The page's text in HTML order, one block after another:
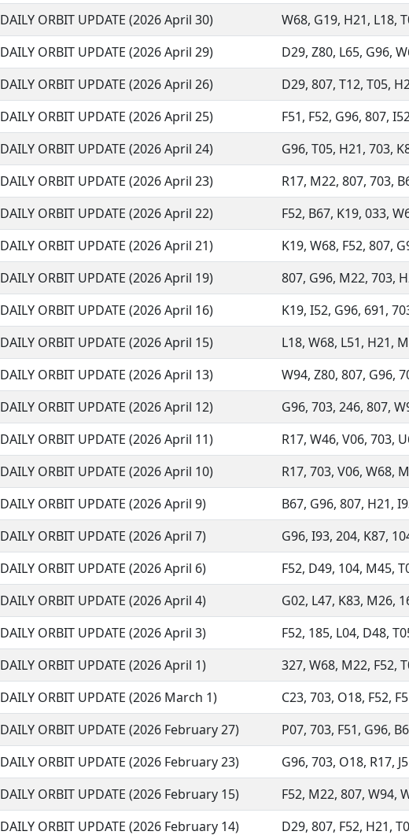
DAILY ORBIT UPDATE (2026 April 30)
W68, G19, H21, L18,
DAILY ORBIT UPDATE (2026 April 29)
D29, Z80, L65, G96,
DAILY ORBIT UPDATE (2026 April 26)
D29, 807, T12, T05,
DAILY ORBIT UPDATE (2026 April 25)
F51, F52, G96, 807,
DAILY ORBIT UPDATE (2026 April 24)
G96, T05, H21, 703,
DAILY ORBIT UPDATE (2026 April 23)
R17, M22, 807, 703,
DAILY ORBIT UPDATE (2026 April 22)
F52, B67, K19, 033,
DAILY ORBIT UPDATE (2026 April 21)
K19, W68, F52, 807,
DAILY ORBIT UPDATE (2026 April 19)
807, G96, M22, 703,
DAILY ORBIT UPDATE (2026 April 16)
K19, I52, G96, 691,
DAILY ORBIT UPDATE (2026 April 15)
L18, W68, L51, H21,
DAILY ORBIT UPDATE (2026 April 13)
W94, Z80, 807, G96,
DAILY ORBIT UPDATE (2026 April 12)
G96, 703, 246, 807,
DAILY ORBIT UPDATE (2026 April 11)
R17, W46, V06, 703,
DAILY ORBIT UPDATE (2026 April 10)
R17, 703, V06, W68,
DAILY ORBIT UPDATE (2026 April 9)
B67, G96, 807, H21,
DAILY ORBIT UPDATE (2026 April 7)
G96, I93, 204, K87,
DAILY ORBIT UPDATE (2026 April 6)
F52, D49, 104, M45,
DAILY ORBIT UPDATE (2026 April 4)
G02, L47, K83, M26,
DAILY ORBIT UPDATE (2026 April 3)
F52, 185, L04, D48,
DAILY ORBIT UPDATE (2026 April 1)
327, W68, M22, F52,
DAILY ORBIT UPDATE (2026 March 1)
C23, 703, O18, F52,
DAILY ORBIT UPDATE (2026 February 27)
P07, 703, F51, G96,
DAILY ORBIT UPDATE (2026 February 23)
G96, 703, O18, R17,
DAILY ORBIT UPDATE (2026 February 15)
F52, M22, 807, W94,
DAILY ORBIT UPDATE (2026 February 14) D29, 807, F52, H21,